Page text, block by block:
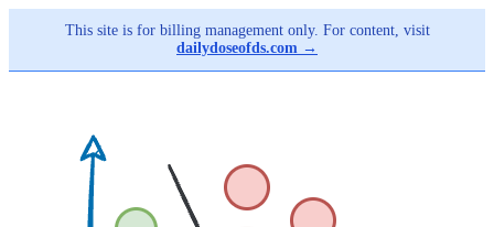
This site is for billing management only. For content, visit
dailydoseofds.com →